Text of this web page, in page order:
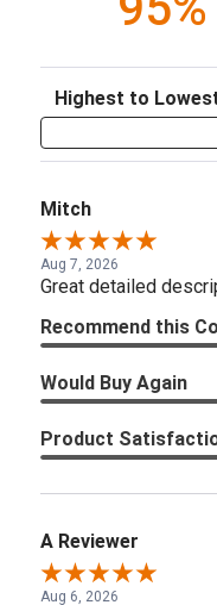
Sort Reviews
Mitch
Aug 7, 2026
Great detailed
Recommend this
Would Buy Again
Product
A Reviewer
Aug 6, 2026